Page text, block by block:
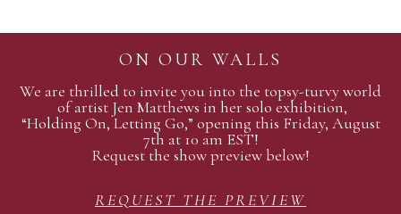
ON OUR WALLS
We are thrilled to invite you into the topsy-turvy world
of artist Jen Matthews in her solo exhibition,
“Holding On, Letting Go,” opening this Friday, August
7th at 10 am EST!
Request the show preview below!
REQUEST THE PREVIEW